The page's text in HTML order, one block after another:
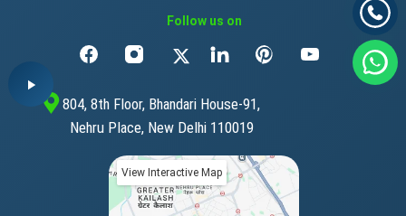
Follow us on
804, 8th Floor, Bhandari House-91,
Nehru Place, New Delhi 110019
View Interactive Map